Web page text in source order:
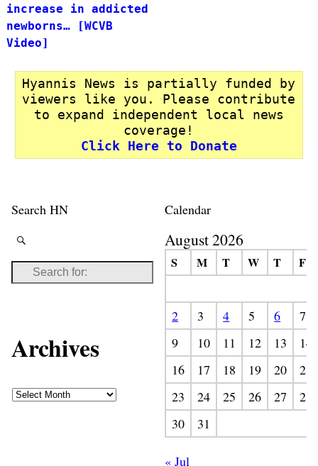
increase in addicted
newborns… [WCVB
Video]
Hyannis News is partially funded by
viewers like you. Please contribute
to expand independent local news
coverage!
Click Here to Donate
Search HN
Archives
Calendar
August 2026
S M T W T F
2 3 4 5 6
7
9
10 11 12 13
14
16
17 18 19 20
21
23
24 25 26 27
28
30
31
« Jul